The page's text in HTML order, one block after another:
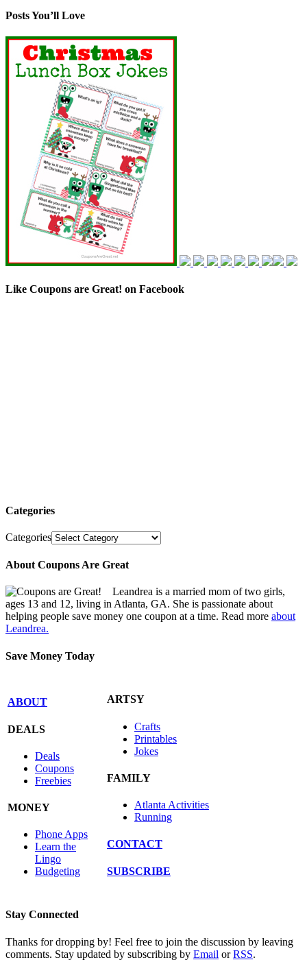
Posts You’ll Love
Like Coupons are Great! on Facebook
Categories
Categories
About Coupons Are Great
Leandrea is a married mom of two girls,
ages 13 and 12, living in Atlanta, GA. She is passionate about
helping people save money one coupon at a time. Read more about
Leandrea.
Save Money Today
ABOUT
DEALS
Deals
Coupons
Freebies
MONEY
Phone Apps
Learn the
Lingo
Budgeting
ARTSY
Crafts
Printables
Jokes
FAMILY
Atlanta Activities
Running
CONTACT
SUBSCRIBE
Stay Connected
Thanks for dropping by! Feel free to join the discussion by leaving
comments. Stay updated by subscribing by Email orRSS.